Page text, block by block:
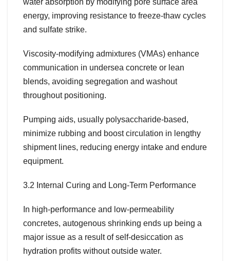
energy, improving resistance to freeze-thaw cycles
and sulfate strike.
Viscosity-modifying admixtures (VMAs) enhance
communication in undersea concrete or lean
blends, avoiding segregation and washout
throughout positioning.
Pumping aids, usually polysaccharide-based,
minimize rubbing and boost circulation in lengthy
shipment lines, reducing energy intake and endure
equipment.
3.2 Internal Curing and Long-Term Performance
In high-performance and low-permeability
concretes, autogenous shrinking ends up being a
major issue as a result of self-desiccation as
hydration profits without outside water.